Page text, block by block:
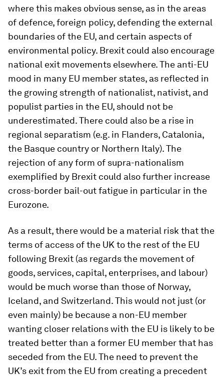
where this makes obvious sense, as in the areas
of defence, foreign policy, defending the external
boundaries of the EU, and certain aspects of
environmental policy. Brexit could also encourage
national exit movements elsewhere. The anti-EU
mood in many EU member states, as reflected in
the growing strength of nationalist, nativist, and
populist parties in the EU, should not be
underestimated. There could also be a rise in
regional separatism (e.g. in Flanders, Catalonia,
the Basque country or Northern Italy). The
rejection of any form of supra-nationalism
exemplified by Brexit could also further increase
cross-border bail-out fatigue in particular in the
Eurozone.
As a result, there would be a material risk that the
terms of access of the UK to the rest of the EU
following Brexit (as regards the movement of
goods, services, capital, enterprises, and labour)
would be much worse than those of Norway,
Iceland, and Switzerland. This would not just (or
even mainly) be because a non-EU member
wanting closer relations with the EU is likely to be
treated better than a former EU member that has
seceded from the EU. The need to prevent the
UK’s exit from the EU from creating a precedent